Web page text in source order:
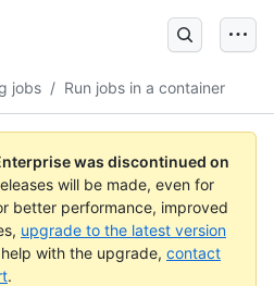
jobs / Run jobs in a container
was discontinued on
will be made, even for
better performance, improved
upgrade to the latest version
help with the upgrade, contact
.